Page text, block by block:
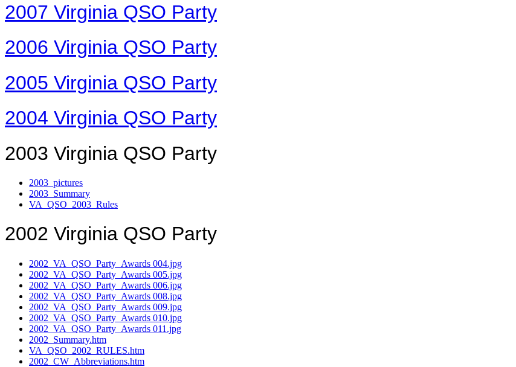
2007 Virginia QSO Party
2006 Virginia QSO Party
2005 Virginia QSO Party
2004 Virginia QSO Party
2003 Virginia QSO Party
2003_pictures
2003_Summary
VA_QSO_2003_Rules
2002 Virginia QSO Party
2002_VA_QSO_Party_Awards 004.jpg
2002_VA_QSO_Party_Awards 005.jpg
2002_VA_QSO_Party_Awards 006.jpg
2002_VA_QSO_Party_Awards 008.jpg
2002_VA_QSO_Party_Awards 009.jpg
2002_VA_QSO_Party_Awards 010.jpg
2002_VA_QSO_Party_Awards 011.jpg
2002_Summary.htm
VA_QSO_2002_RULES.htm
2002_CW_Abbreviations.htm